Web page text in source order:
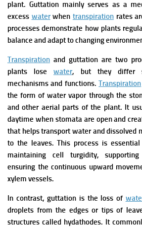
plant. Guttation mainly serves as a
excess waterwhen transpirationrates
processes demonstrate how plants
balance and adapt to changing
Transpiration and guttation are two
plants lose water, but they differ
mechanisms and functions.Transpiration
the form of water vapor through the
and other aerial parts of the plant. It
daytime when stomata are open and
that helps transport water and dissolved
to the leaves. This process is
maintaining cell turgidity, supporting
ensuring the continuous upward
xylem vessels.
In contrast, guttation is the loss of
droplets from the edges or tips of
structures called hydathodes. It